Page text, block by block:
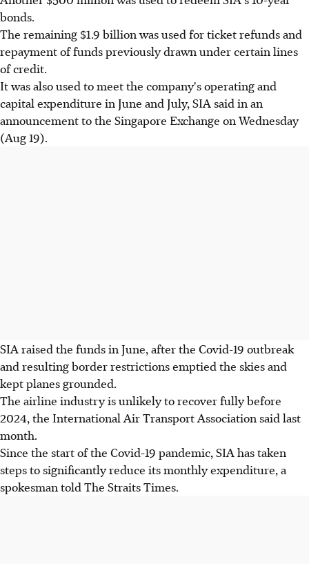
bonds.
The remaining $1.9 billion was used for ticket refunds and
repayment of funds previously drawn under certain lines
of credit.
It was also used to meet the company's operating and
capital expenditure in June and July, SIA said in an
announcement to the Singapore Exchange on Wednesday
(Aug 19).
SIA raised the funds in June, after the Covid-19 outbreak
and resulting border restrictions emptied the skies and
kept planes grounded.
The airline industry is unlikely to recover fully before
2024, the International Air Transport Association said last
month.
Since the start of the Covid-19 pandemic, SIA has taken
steps to significantly reduce its monthly expenditure, a
spokesman told The Straits Times.